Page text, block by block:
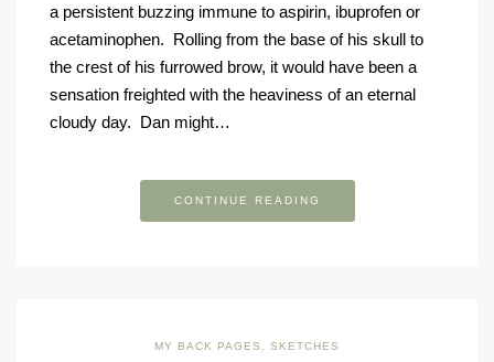
a persistent buzzing immune to aspirin, ibuprofen or
acetaminophen. Rolling from the base of his skull to
the crest of his furrowed brow, it would have been a
sensation freighted with the heaviness of an eternal
cloudy day. Dan might…
CONTINUE READING
MY BACK PAGES SKETCHES